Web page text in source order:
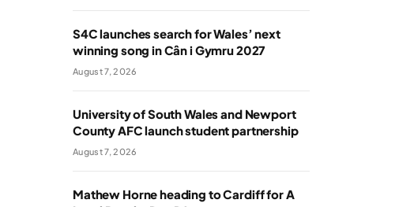
S4C launches search for Wales’ next
winning song in Cân i Gymru 2027
August 7, 2026
University of South Wales and Newport
County AFC launch student partnership
August 7, 2026
Mathew Horne heading to Cardiff for A